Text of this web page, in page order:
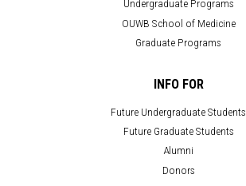
Undergraduate Programs
OUWB School of Medicine
Graduate Programs
INFO FOR
Future Undergraduate Students
Future Graduate Students
Alumni
Donors